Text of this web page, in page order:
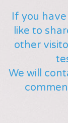
If you
like to
other
We will